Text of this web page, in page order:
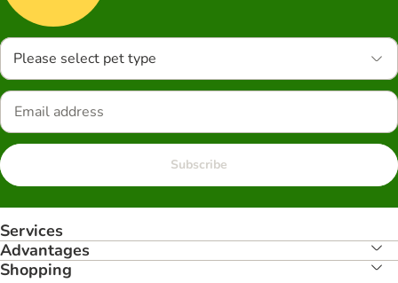
Please select pet type
Subscribe
Services
Advantages
Shopping